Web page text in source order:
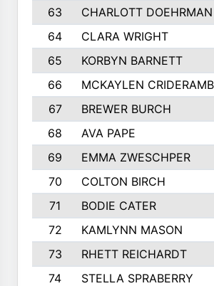
63
CHARLOTT DOEHRMAN
64
CLARA WRIGHT
65
KORBYN BARNETT
66
MCKAYLEN
67
BREWER BURCH
68
AVA PAPE
69
EMMA ZWESCHPER
70
COLTON BIRCH
71
BODIE CATER
72
KAMLYNN MASON
73
RHETT REICHARDT
74
STELLA SPRABERRY